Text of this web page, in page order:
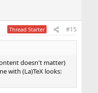
Thread Starter #15
doesn't matter)
with (La)TeX looks: